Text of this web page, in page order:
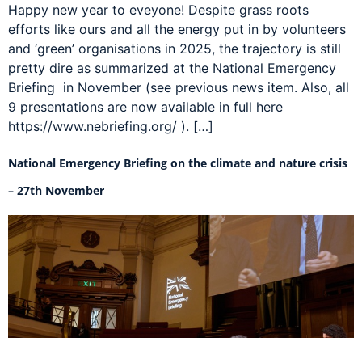
Happy new year to eveyone! Despite grass roots
efforts like ours and all the energy put in by volunteers
and ‘green’ organisations in 2025, the trajectory is still
pretty dire as summarized at the National Emergency
Briefing in November (see previous news item. Also, all
9 presentations are now available in full here
https://www.nebriefing.org/ ). […]
National Emergency Briefing on the climate and nature crisis
– 27th November